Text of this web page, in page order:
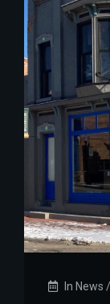
In News /